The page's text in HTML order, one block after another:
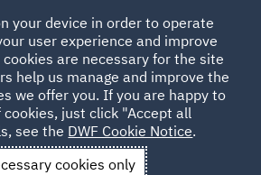
Insights France
your device in order to operate
user experience and improve
are necessary for the site
help us manage and improve the
we offer you. If you are happy to
just click "Accept all
see the DWF Cookie Notice.
cookies only